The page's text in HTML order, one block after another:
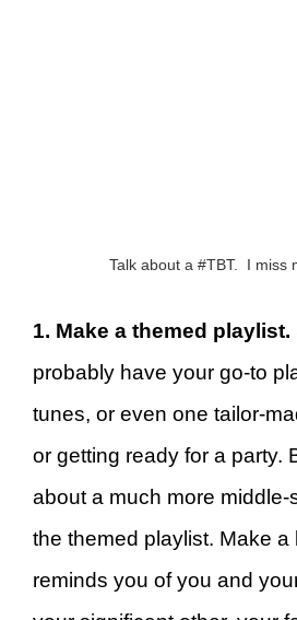
Talk about a #TBT. I miss
1. Make a themed playlist.
probably have your go-to
tunes, or even one tailor-
or getting ready for a party.
about a much more
the themed playlist. Make a
reminds you of you and